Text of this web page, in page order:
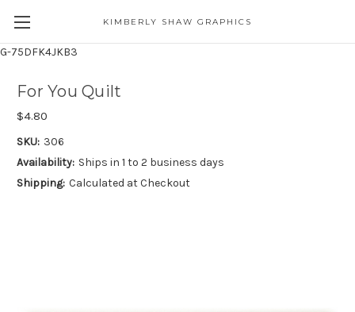
G-75DFK4JKB3
KIMBERLY SHAW GRAPHICS
For You Quilt
$4.80
SKU: 306
Availability: Ships in 1 to 2 business days
Shipping: Calculated at Checkout